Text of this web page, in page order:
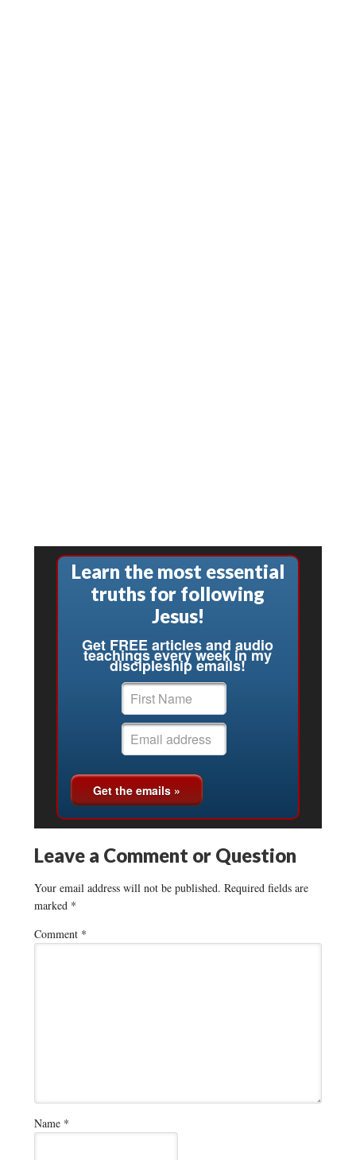
Learn the most essential
truths for following
Jesus!
Get FREE articles and audio
teachings every week in my
discipleship emails!
Leave a Comment or Question
Your email address will not be published. Required fields are
marked *
Comment *
Name *